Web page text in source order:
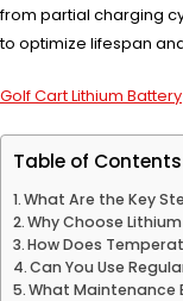
from partial charging
to optimize lifespan
Golf Cart Lithium Battery
Table of Contents
What Are the Key
Why Choose
How Does
Can You Use
What Maintenance